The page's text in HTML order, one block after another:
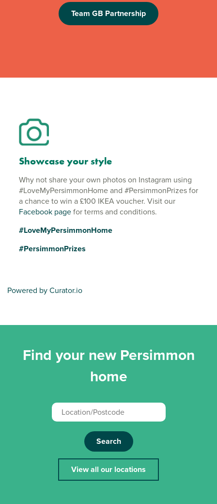
Team GB Partnership
Showcase your style
Why not share your own photos on Instagram using
#LoveMyPersimmonHome and #PersimmonPrizes for
a chance to win a £100 IKEA voucher. Visit our
Facebook pagefor terms and conditions.
#LoveMyPersimmonHome
#PersimmonPrizes
Powered by Curator.io
Find your new Persimmon
home
Search
View all our locations